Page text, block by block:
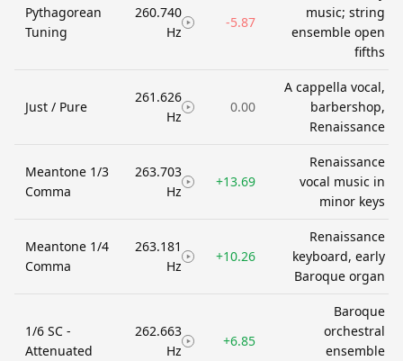
Pythagorean
Tuning
260.740
Hz
-5.87
music; string
ensemble open
fifths
Just / Pure
261.626
Hz
0.00
A cappella vocal,
barbershop,
Renaissance
Meantone 1/3
Comma
263.703
Hz
+13.69
Renaissance
vocal music in
minor keys
Meantone 1/4
Comma
263.181
Hz
+10.26
Renaissance
keyboard, early
Baroque organ
1/6 SC -
Attenuated
262.663
Hz
+6.85
Baroque
orchestral
ensemble